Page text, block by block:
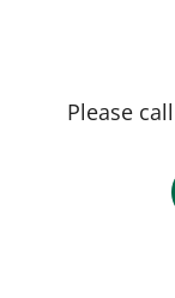
Please